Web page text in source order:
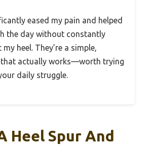
eased my pain and helped
the day without constantly
heel. They’re a simple,
actually works—worth trying
daily struggle.
Heel Spur And